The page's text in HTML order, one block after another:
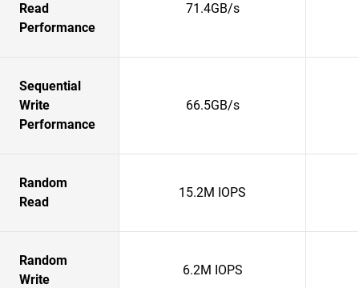
Read
Performance
71.4GB/s
Sequential
Write
Performance
66.5GB/s
Random
Read
15.2M IOPS
Random
Write
6.2M IOPS